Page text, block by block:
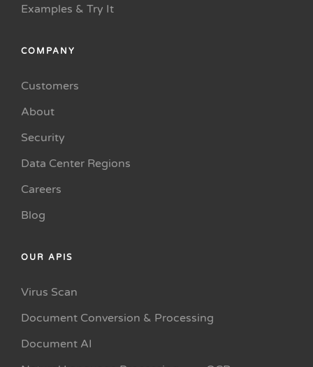
Examples & Try It
COMPANY
Customers
About
Security
Data Center Regions
Careers
Blog
OUR APIS
Virus Scan
Document Conversion & Processing
Document AI